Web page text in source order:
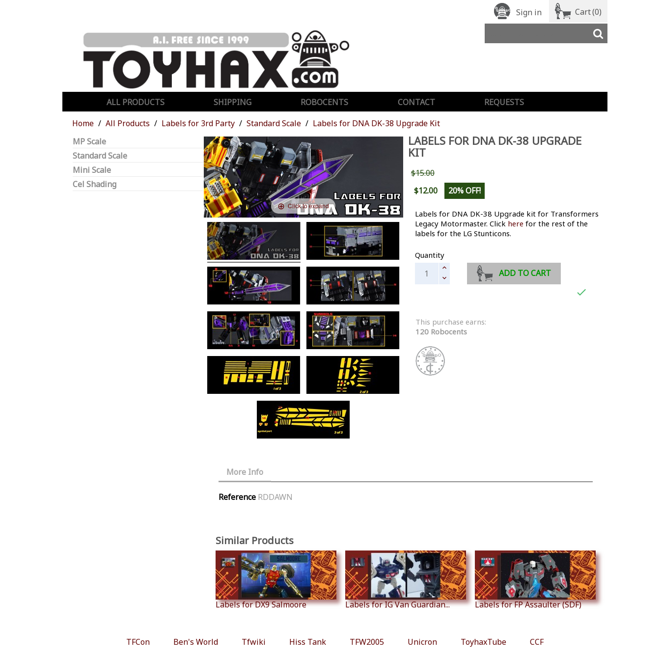
Sign in Cart(0)
ALL PRODUCTS SHIPPING ROBOCENTS CONTACT
REQUESTS
Home
All Products Labels for 3rd Party Standard Scale
Labels for DNA DK-38 Upgrade Kit
MP Scale
Standard Scale
Mini Scale
Cel Shading
Click to expand
LABELS FOR DNA DK-38 UPGRADE
KIT
$15.00
$12.00
20% OFF!
Labels for DNA DK-38 Upgrade kit for Transformers
Legacy Motormaster. Click here for the rest of the
labels for the LG Stunticons.
Quantity
ADD TO CART

This purchase earns:
120 Robocents
More Info
Reference RDDAWN
Similar Products
Labels for DX9 Salmoore Labels for IG Van Guardian... Labels for FP Assaulter (SDF)
TFCon Ben's World Tfwiki Hiss Tank TFW2005 Unicron ToyhaxTube CCF